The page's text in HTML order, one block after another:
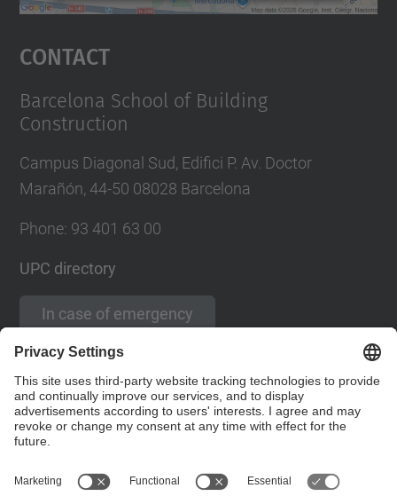
powered byUsercentrics Consent
Contact
Barcelona School of Building
Construction
Campus Diagonal Sud, Edifici P. Av. Doctor
Marañón, 44-50 08028 Barcelona
Phone: 93 401 63 00
UPC directory
In case of emergency
Contact form
Social Networks List